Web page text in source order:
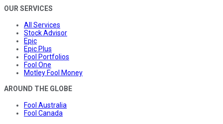
OUR SERVICES
All Services
Stock Advisor
Epic
Epic Plus
Fool Portfolios
Fool One
Motley Fool Money
AROUND THE GLOBE
Fool Australia
Fool Canada